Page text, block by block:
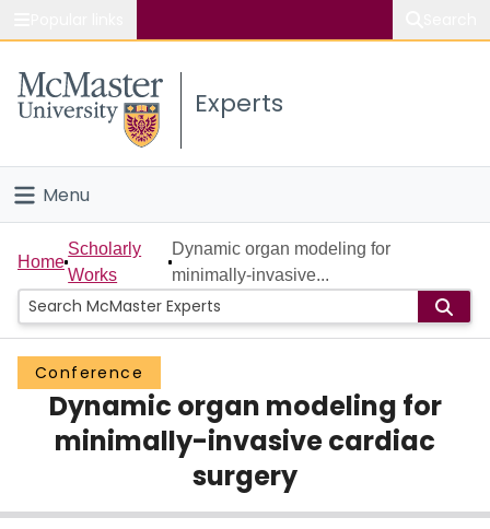
Study
Connect
Experts
Menu
Home
People
Groups
Scholarly Works
About
Login
Home
Scholarly
Works
Dynamic organ modeling for
minimally-invasive...
Conference
Dynamic organ modeling for
minimally-invasive cardiac
surgery